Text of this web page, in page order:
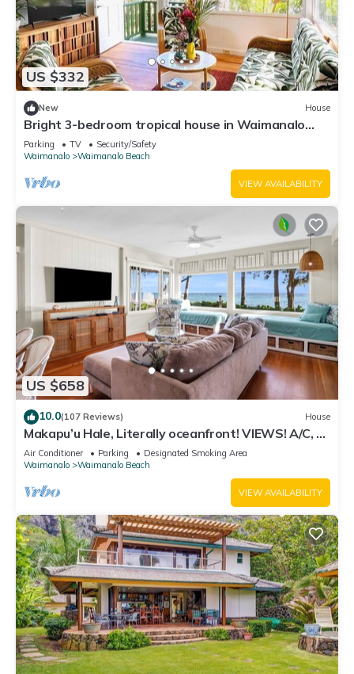
US $332
New House
Bright 3-bedroom tropical house in Waimanalo
Beach Lots
Parking TV
Security/Safety
Waimanalo
Waimanalo Beach
VIEW AVAILABILITY
US $658
10.0(107 Reviews) House
Makapu’u Hale, Literally oceanfront! VIEWS! A/C, 2
bedroom/2 bath
Air Conditioner Parking
Designated Smoking Area
Waimanalo
Waimanalo Beach
VIEW AVAILABILITY